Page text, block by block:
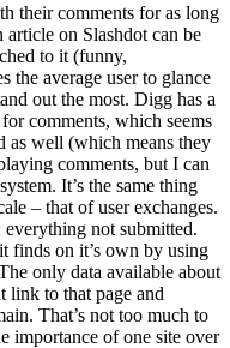
their comments for as long
article on Slashdot can be
to it (funny,
the average user to glance
out the most. Digg has a
comments, which seems
as well (which means they
comments, but I can
It’s the same thing
– that of user exchanges.
not submitted.
finds on it’s own by using
only data available about
link to that page and
That’s not too much to
importance of one site over